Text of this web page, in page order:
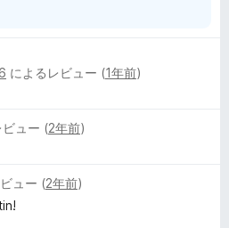
によるレビュー (1年前)
ビュー (2年前)
ュー (2年前)